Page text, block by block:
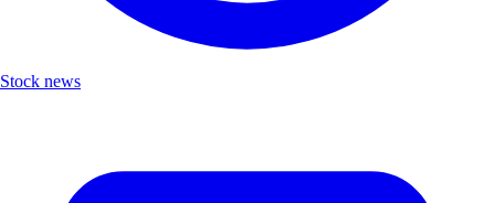
Stock news